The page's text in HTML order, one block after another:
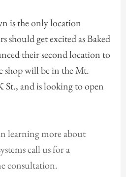
is the only location
should get excited as Baked
their second location to
shop will be in the Mt.
St., and is looking to open
learning more about
call us for a
consultation.